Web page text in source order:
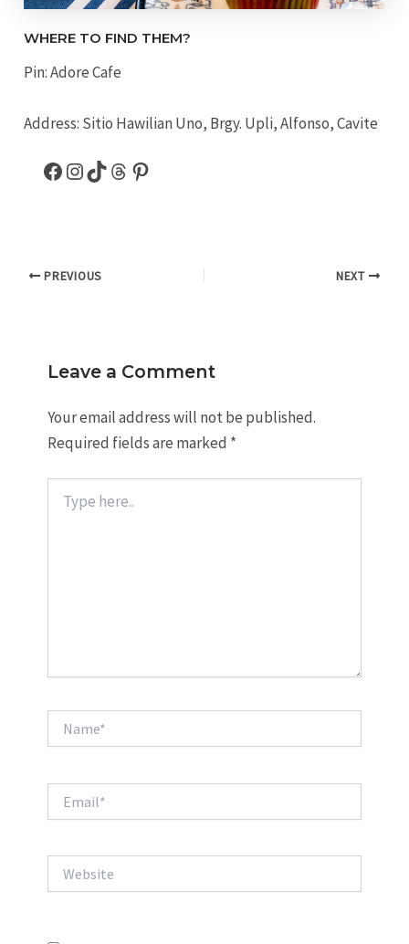
WHERE TO FIND THEM?
Pin: Adore Cafe
Address: Sitio Hawilian Uno, Brgy. Upli, Alfonso, Cavite
PREVIOUS NEXT
Leave a Comment
Your email address will not be published.
Required fields are marked *
here..